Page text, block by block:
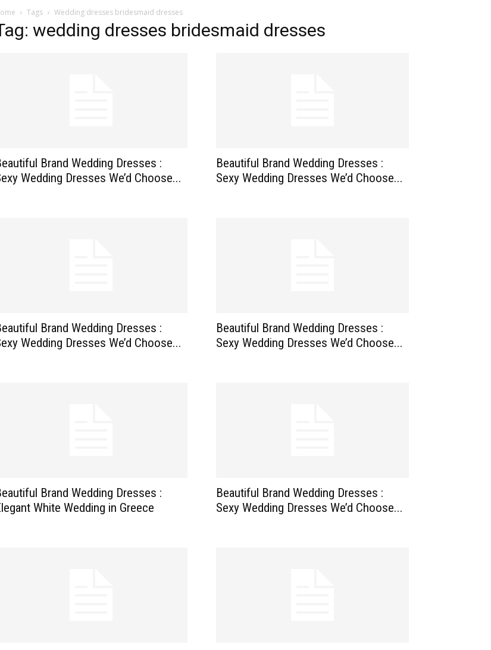
Tags Wedding dresses bridesmaid dresses
wedding dresses bridesmaid dresses
Brand Wedding Dresses :
Wedding Dresses We’d Choose...
Beautiful Brand Wedding Dresses :
Sexy Wedding Dresses We’d Choose...
Brand Wedding Dresses :
Wedding Dresses We’d Choose...
Beautiful Brand Wedding Dresses :
Sexy Wedding Dresses We’d Choose...
Brand Wedding Dresses :
White Wedding in Greece
Beautiful Brand Wedding Dresses :
Sexy Wedding Dresses We’d Choose...